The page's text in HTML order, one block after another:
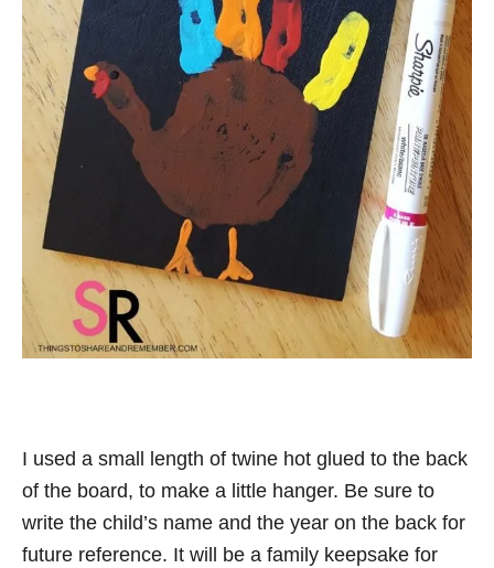
I used a small length of twine hot glued to the back
of the board, to make a little hanger. Be sure to
write the child’s name and the year on the back for
future reference. It will be a family keepsake for